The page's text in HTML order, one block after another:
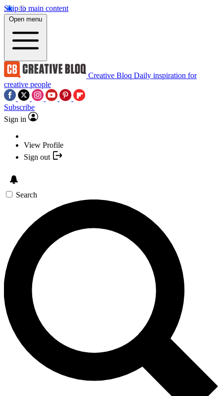
Skip to main content
Open menu
Creative Bloq Daily inspiration for
creative people
Subscribe
Sign in
View Profile
Sign out
Search